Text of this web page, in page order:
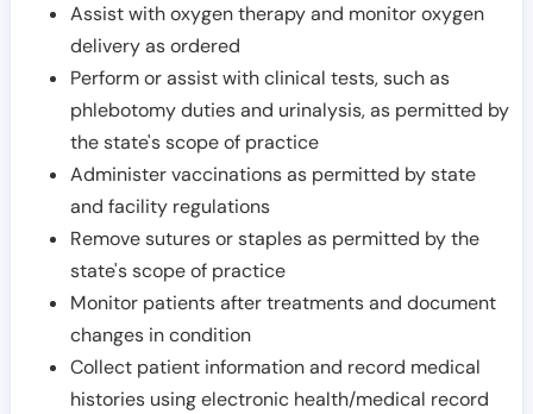
Assist with oxygen therapy and monitor oxygen
delivery as ordered
Perform or assist with clinical tests, such as
phlebotomy duties and urinalysis, as permitted by
the state's scope of practice
Administer vaccinations as permitted by state
and facility regulations
Remove sutures or staples as permitted by the
state's scope of practice
Monitor patients after treatments and document
changes in condition
Collect patient information and record medical
histories using electronic health/medical record